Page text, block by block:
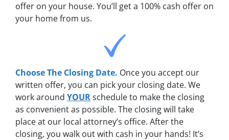
offer on your house. You’ll get a 100% cash offer on
your home from us.
Choose The Closing Date. Once you accept our
written offer, you can pick your closing date. We
work around YOURschedule to make the closing
as convenient as possible. The closing will take
place at our local attorney’s office. After the
closing, you walk out with cash in your hands! It’s